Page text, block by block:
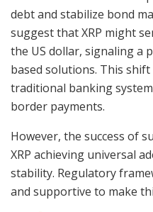
debt and stabilize bond
suggest that XRP might
the US dollar, signaling a
based solutions. This
traditional banking
border payments.
However, the success of
XRP achieving universal
stability. Regulatory
and supportive to make